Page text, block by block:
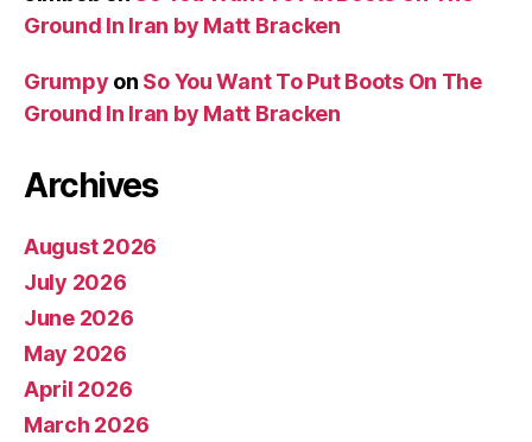
Ground In Iran by Matt Bracken
Grumpy on So You Want To Put Boots On The
Ground In Iran by Matt Bracken
Archives
August 2026
July 2026
June 2026
May 2026
April 2026
March 2026